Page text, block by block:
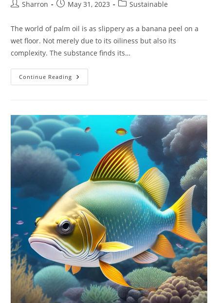
PostSharron
PostMay 31, 2023
PostSustainable
The world of palm oil is as slippery as a banana peel on a
wet floor. Not merely due to its oiliness but also its
complexity. The substance finds its…
Continue Reading Sustainable
Palm
Planet